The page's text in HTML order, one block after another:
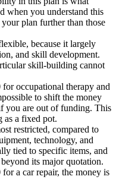
when you understand this
plan further than those
because it largely
and skill development.
skill-building cannot
occupational therapy and
to shift the money
you are out of funding. This
as a fixed pot.
restricted, compared to
technology, and
tied to specific items, and
its major quotation.
a car repair, the money is